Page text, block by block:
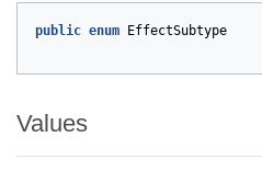
public enum EffectSubtype
Values